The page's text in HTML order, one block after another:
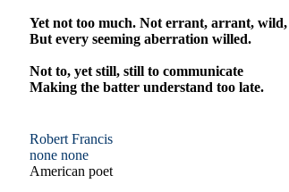
Yet not too much. Not errant, arrant, wild,
But every seeming aberration willed.
Not to, yet still, still to communicate
Making the batter understand too late.
Robert Francis
none none
American poet